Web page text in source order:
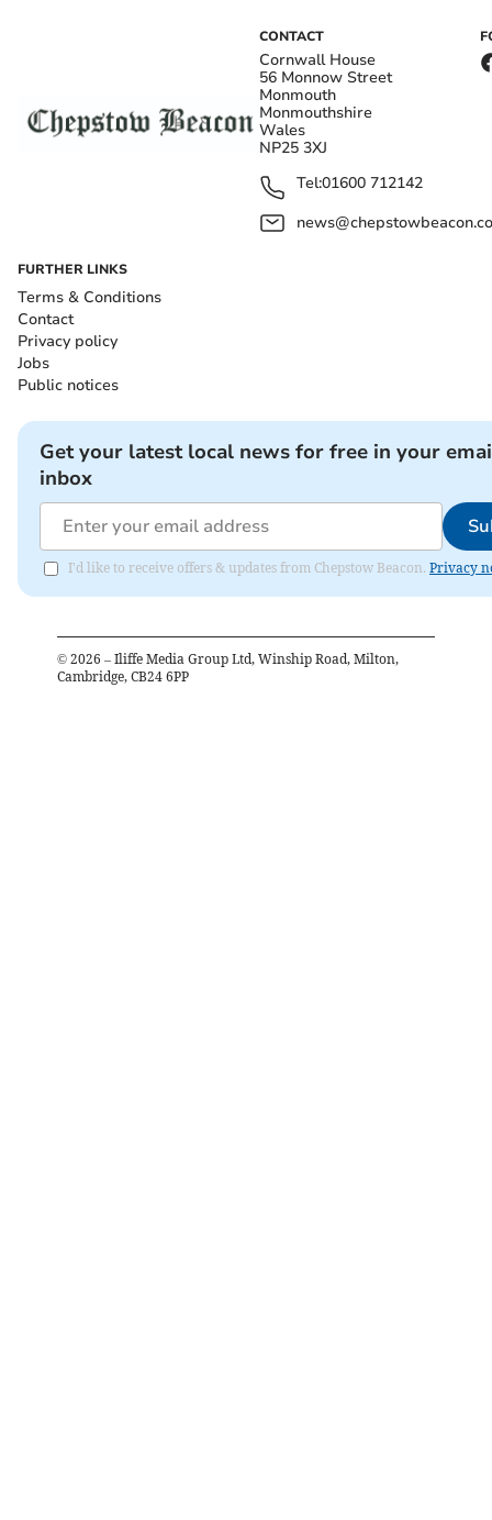
CONTACT
Cornwall House
56 Monnow Street
Monmouth
Monmouthshire
Wales
NP25 3XJ
Tel:01600 712142
FURTHER LINKS
Terms & Conditions
Contact
Privacy policy
Jobs
Public notices
Get your latest local news for free in your
inbox
I'd like to receive offers & updates from Chepstow Beacon. Privacy
© 2026 – Iliffe Media Group Ltd, Winship Road, Milton,
Cambridge, CB24 6PP